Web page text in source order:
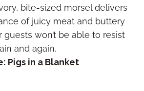
bite-sized morsel delivers
of juicy meat and buttery
guests won’t be able to resist
and again.
Pigs in a Blanket